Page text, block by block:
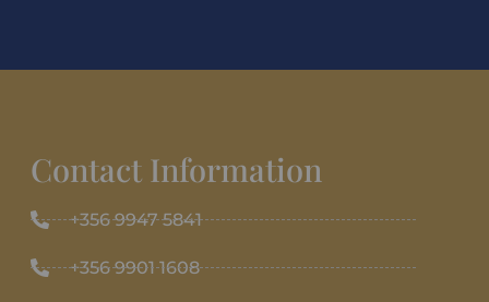
Contact Information
+356 9947 5841
+356 9901 1608